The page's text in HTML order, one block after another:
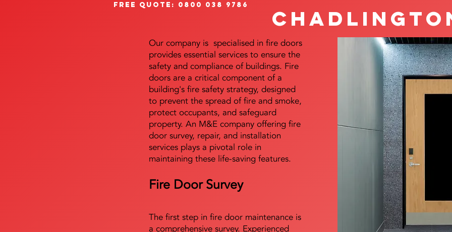
free quote: 0800 038 9786
Our company is specialised in fire doors
provides essential services to ensure the
safety and compliance of buildings. Fire
doors are a critical component of a
building's fire safety strategy, designed
to prevent the spread of fire and smoke,
protect occupants, and safeguard
property. An M&E company offering fire
door survey, repair, and installation
services plays a pivotal role in
maintaining these life-saving features.
Fire Door Survey
The first step in fire door maintenance is
a comprehensive survey. Experienced